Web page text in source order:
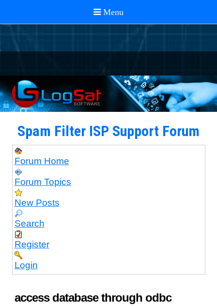
Spam Filter ISP Support Forum
Forum Home
Forum Topics
New Posts
Search
Register
Login
access database through odbc